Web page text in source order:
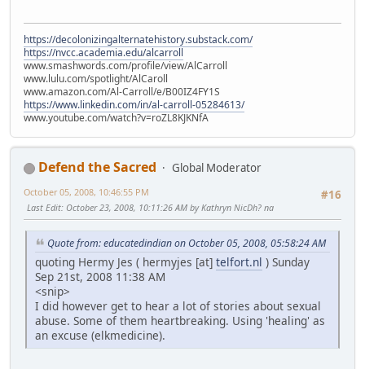
https://decolonizingalternatehistory.substack.com/
https://nvcc.academia.edu/alcarroll
www.smashwords.com/profile/view/AlCarroll
www.lulu.com/spotlight/AlCaroll
www.amazon.com/Al-Carroll/e/B00IZ4FY1S
https://www.linkedin.com/in/al-carroll-05284613/
www.youtube.com/watch?v=roZL8KJKNfA
Defend the Sacred
Global Moderator
#16
October 05, 2008, 10:46:55 PM
Last Edit: October 23, 2008, 10:11:26 AM by Kathryn NicDh? na
Quote from: educatedindian on October 05, 2008, 05:58:24 AM
quoting Hermy Jes ( hermyjes [at] telfort.nl ) Sunday
Sep 21st, 2008 11:38 AM
<snip>
I did however get to hear a lot of stories about sexual
abuse. Some of them heartbreaking. Using 'healing' as
an excuse (elkmedicine).